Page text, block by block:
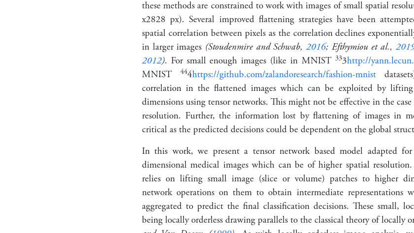
these methods are constrained to work with images of small spatial
x2828 px). Several improved flattening strategies have been
spatial correlation between pixels as the correlation declines
in larger images (Stoudenmire and Schwab, 2016; Efthymiou et al.,
2012). For small enough images (like in MNIST333http://
MNIST
444https://github.com/zalandoresearch/fashion-mnist
correlation in the flattened images which can be exploited by
dimensions using tensor networks. This might not be effective in the
resolution. Further, the information lost by flattening of images in
critical as the predicted decisions could be dependent on the global
In this work, we present a tensor network based model adapted
dimensional medical images which can be of higher spatial
relies on lifting small image (slice or volume) patches to higher
network operations on them to obtain intermediate representations
aggregated to predict the final classification decisions. These small,
being locally orderless drawing parallels to the classical theory of locally